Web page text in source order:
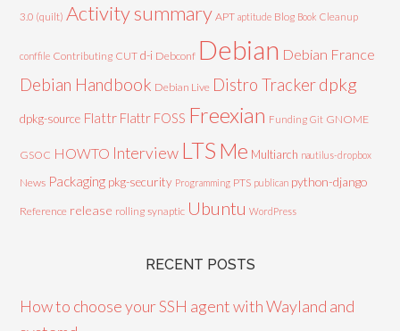
3.0 (quilt) Activity summary APT aptitude Blog Book Cleanup
conffile Contributing CUT d-i Debconf Debian Debian France
Debian Handbook Debian Live Distro Trackerdpkg
dpkg-source Flattr Flattr FOSS Freexian Funding Git GNOME
GSOC HOWTO Interview LTS Me Multiarch nautilus-dropbox
News Packaging pkg-security Programming PTS publican python-django
Reference release rolling synaptic Ubuntu WordPress
RECENT POSTS
How to choose your SSH agent with Wayland and